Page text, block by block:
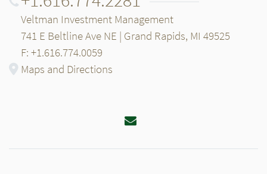
Veltman Investment Management
741 E Beltline Ave NE | Grand Rapids, MI 49525
F: +1.616.774.0059
Maps and Directions
Email